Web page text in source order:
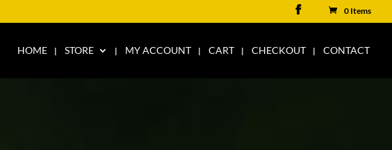
0 Items
HOME STORE MY ACCOUNT CART CHECKOUT CONTACT